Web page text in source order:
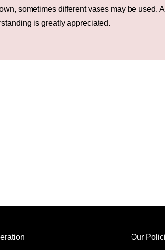
sometimes different vases may be
is greatly appreciated.
Our